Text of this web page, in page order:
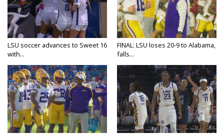
LSU soccer advances to Sweet 16
with...
FINAL: LSU loses 20-9 to Alabama,
falls...